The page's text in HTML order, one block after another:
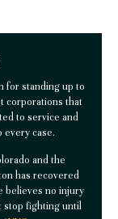
for standing up to
corporations that
to service and
every case.
and the
has recovered
believes no injury
stop fighting until